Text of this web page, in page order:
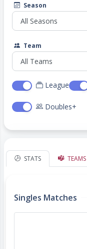
Season
Team
League
Doubles+
STATS TEAMS
Singles Matches